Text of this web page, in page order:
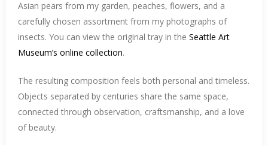
Asian pears from my garden, peaches, flowers, and a
carefully chosen assortment from my photographs of
insects. You can view the original tray in the Seattle Art
Museum’s online collection.
The resulting composition feels both personal and timeless.
Objects separated by centuries share the same space,
connected through observation, craftsmanship, and a love
of beauty.